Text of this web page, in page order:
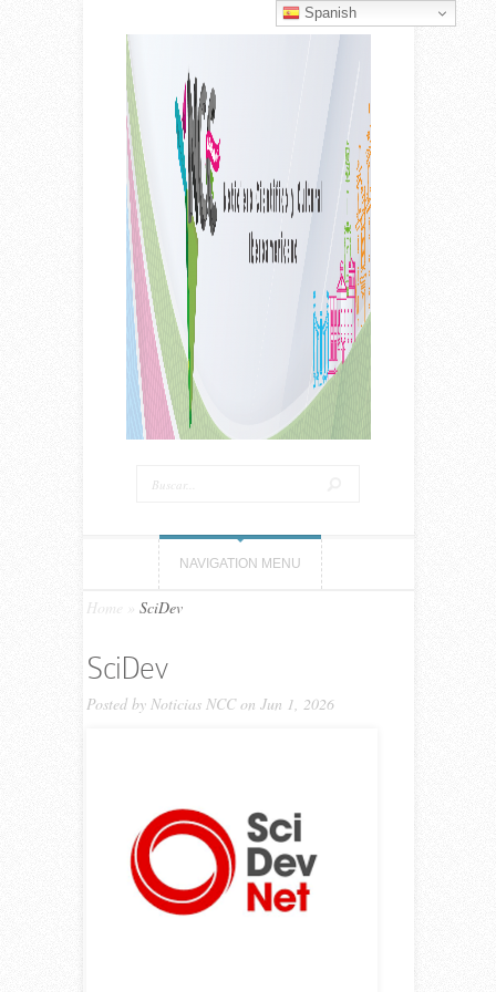
NAVIGATION MENU
Home SciDev
SciDev
Posted by Noticias NCCon Jun 1, 2026
Spanish